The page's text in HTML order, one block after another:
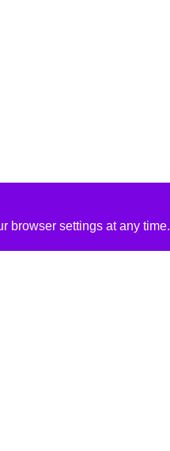
browser settings at any time.